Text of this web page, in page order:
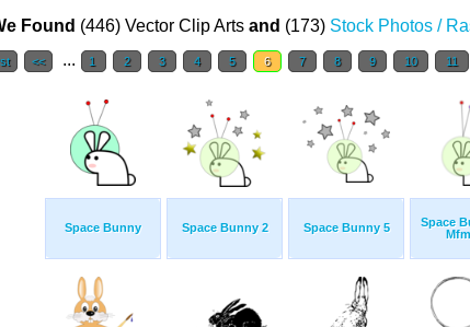
Found (446) Vector Clip Arts and (173) Stock Photos /
<< ... 1 2 3 4 5 6 7 8 9 10 11
Space Bunny Space Bunny 2 Space Bunny 5
Space